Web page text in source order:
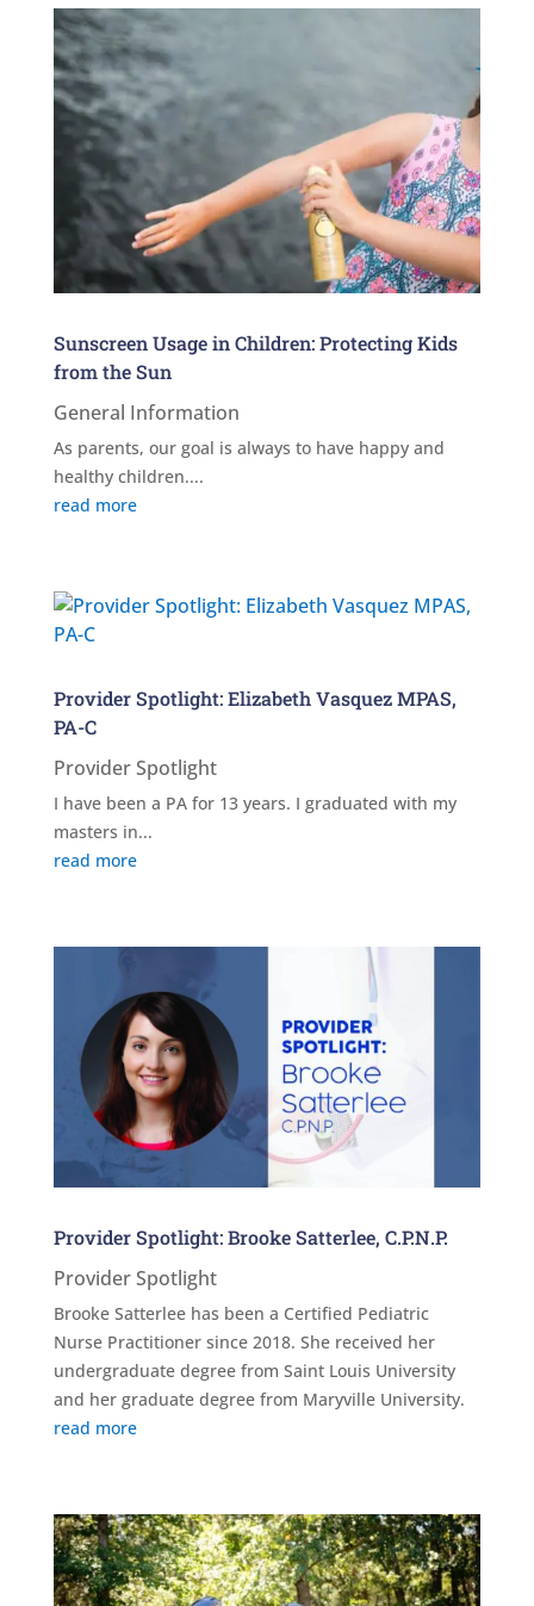
Sunscreen Usage in Children: Protecting Kids
from the Sun
General Information
As parents, our goal is always to have happy and
healthy children....
read more
Provider Spotlight: Elizabeth Vasquez MPAS,
PA-C
Provider Spotlight
I have been a PA for 13 years. I graduated with my
masters in...
read more
Provider Spotlight: Brooke Satterlee, C.P.N.P.
Provider Spotlight
Brooke Satterlee has been a Certified Pediatric
Nurse Practitioner since 2018. She received her
undergraduate degree from Saint Louis University
and her graduate degree from Maryville University.
read more